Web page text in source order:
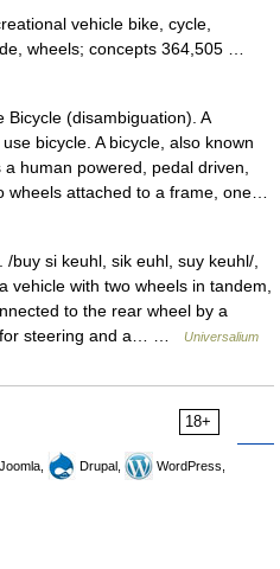
vehicle bike, cycle,
wheels; concepts 364,505 …
(disambiguation). A
bicycle. A bicycle, also known
human powered, pedal driven,
wheels attached to a frame, one…
buy si keuhl, sik euhl, suy keuhl/,
vehicle with two wheels in tandem,
to the rear wheel by a
for steering and a… …
Universalium
18+
Joomla, Drupal,
WordPress,